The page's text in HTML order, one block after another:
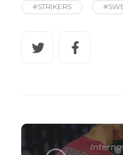
#STRIKERS